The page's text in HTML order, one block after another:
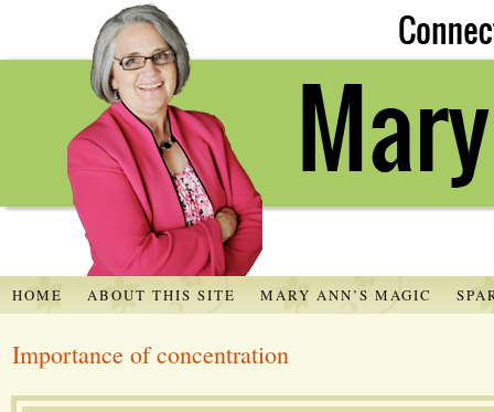
HOME ABOUT THIS SITE MARY ANN’S MAGIC
Importance of concentration